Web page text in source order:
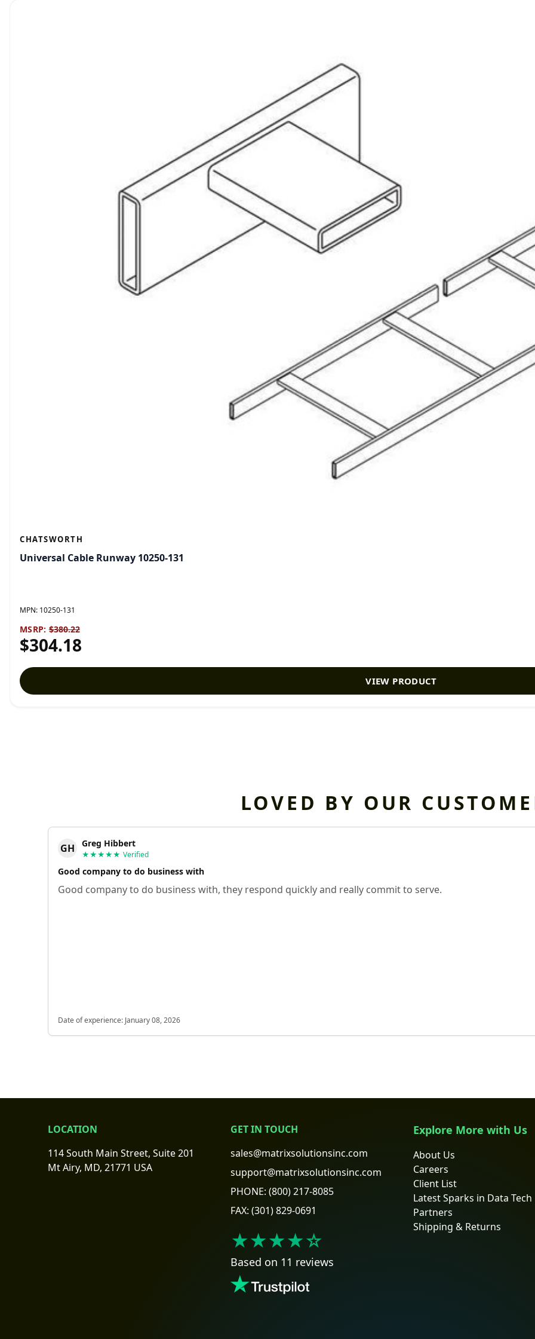
CHATSWORTH
Universal Cable Runway 10250-131
MPN: 10250-131
MSRP: $380.22
$304.18
VIEW PRODUCT
LOVED BY OUR
GH Greg Hibbert
★★★★★ Verified
Good company to do business with
Good company to do business with, they respond quickly and really commit to serve.
Date of experience: January 08, 2026
LOCATION
114 South Main Street, Suite 201
Mt Airy, MD, 21771 USA
GET IN TOUCH
sales@matrixsolutionsinc.com
support@matrixsolutionsinc.com
PHONE: (800) 217-8085
FAX: (301) 829-0691
★★★★☆
Based on 11 reviews
Explore More with Us
About Us
Careers
Client List
Latest Sparks in Data Tech
Partners
Shipping & Returns